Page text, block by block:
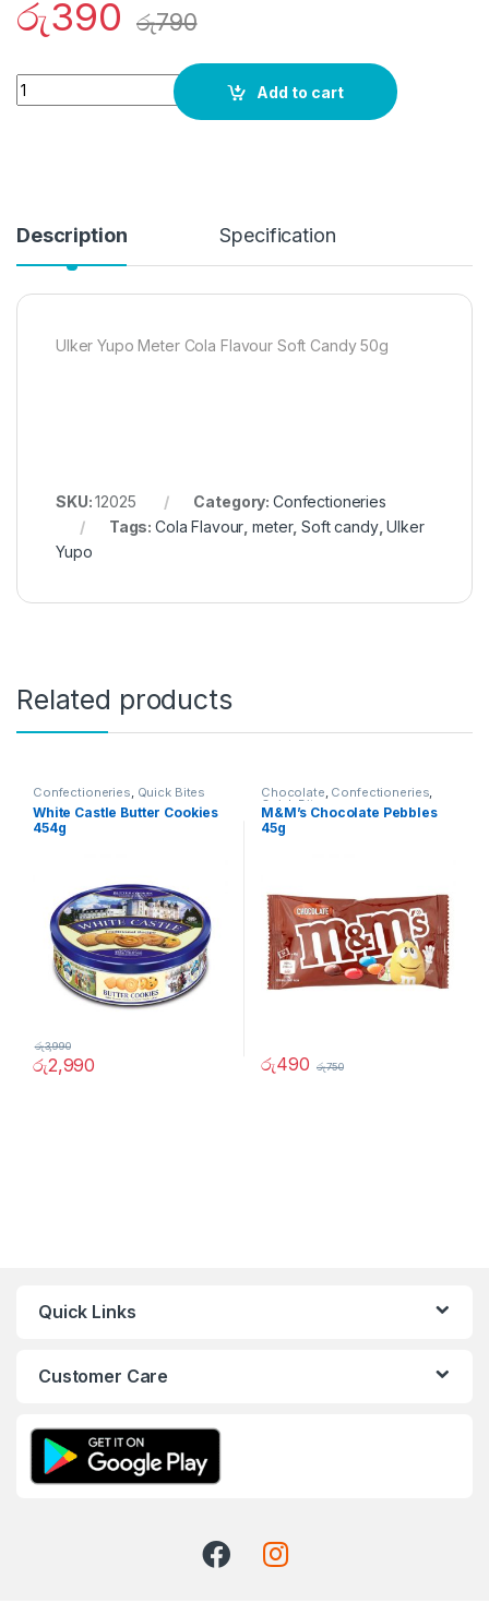
රු390 රු790
Quantity
Add to cart
Description Specification
Ulker Yupo Meter Cola Flavour Soft Candy 50g
SKU:12025 Category: Confectioneries
Tags:Cola Flavour ,meter,Soft candy,Ulker
Yupo
Related products
Confectioneries, Quick Bites
White Castle Butter Cookies
454g
රු2,990
රු3,990
Chocolate, Confectioneries,
Quick Bites
M&M’s Chocolate Pebbles
45g
රු490 රු750
Quick Links
Customer Care